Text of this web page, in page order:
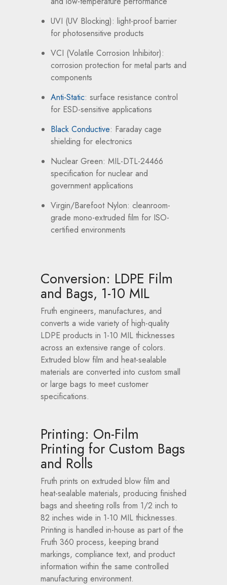
UVI (UV Blocking): light-proof barrier
for photosensitive products
VCI (Volatile Corrosion Inhibitor):
corrosion protection for metal parts and
components
Anti-Static: surface resistance control
for ESD-sensitive applications
Black Conductive: Faraday cage
shielding for electronics
Nuclear Green: MIL-DTL-24466
specification for nuclear and
government applications
Virgin/Barefoot Nylon: cleanroom-
grade mono-extruded film for ISO-
certified environments
Conversion: LDPE Film
and Bags, 1-10 MIL
Fruth engineers, manufactures, and
converts a wide variety of high-quality
LDPE products in 1-10 MIL thicknesses
across an extensive range of colors.
Extruded blow film and heat-sealable
materials are converted into custom small
or large bags to meet customer
specifications.
Printing: On-Film
Printing for Custom Bags
and Rolls
Fruth prints on extruded blow film and
heat-sealable materials, producing finished
bags and sheeting rolls from 1/2 inch to
82 inches wide in 1-10 MIL thicknesses.
Printing is handled in-house as part of the
Fruth 360 process, keeping brand
markings, compliance text, and product
information within the same controlled
manufacturing environment.